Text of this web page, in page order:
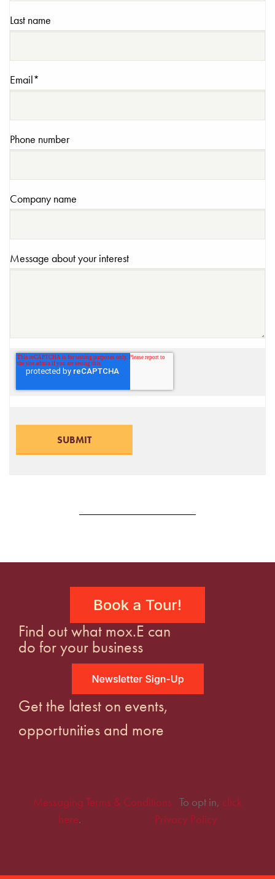
Last name
Email*
Phone number
Company name
Message about your interest
Find out what mox.E can
do for your business
Get the latest on events,
opportunities and more
Messaging Terms & Conditions To opt in, click
here. Privacy Policy